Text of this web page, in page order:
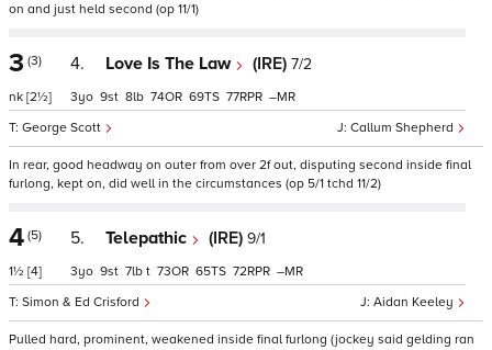
on and just held second (op 11/1)
3 (3)
nk [2½]
4. Love Is The Law (IRE) 7/2
Callum Shepherd
George Scott
3 9 8 74 69 77 –
In rear, good headway on outer from over 2f out, disputing second inside final
furlong, kept on, did well in the circumstances (op 5/1 tchd 11/2)
4 (5)
1½ [4]
5. Telepathic (IRE) 9/1
Aidan Keeley
Simon & Ed Crisford
3 9 7 t 73 65 72 –
Pulled hard, prominent, weakened inside final furlong (jockey said gelding ran